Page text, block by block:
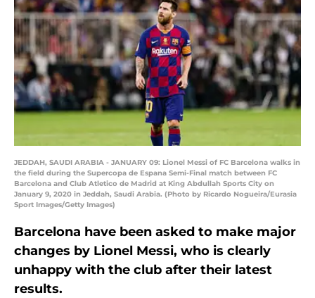
JEDDAH, SAUDI ARABIA - JANUARY 09: Lionel Messi of FC Barcelona walks in
the field during the Supercopa de Espana Semi-Final match between FC
Barcelona and Club Atletico de Madrid at King Abdullah Sports City on
January 9, 2020 in Jeddah, Saudi Arabia. (Photo by Ricardo Nogueira/Eurasia
Sport Images/Getty Images)
Barcelona have been asked to make major
changes by Lionel Messi, who is clearly
unhappy with the club after their latest
results.